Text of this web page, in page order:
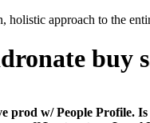
holistic approach to the
buy
prod w/ People Profile.